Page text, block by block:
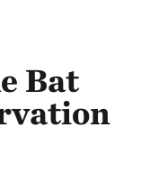
Bat